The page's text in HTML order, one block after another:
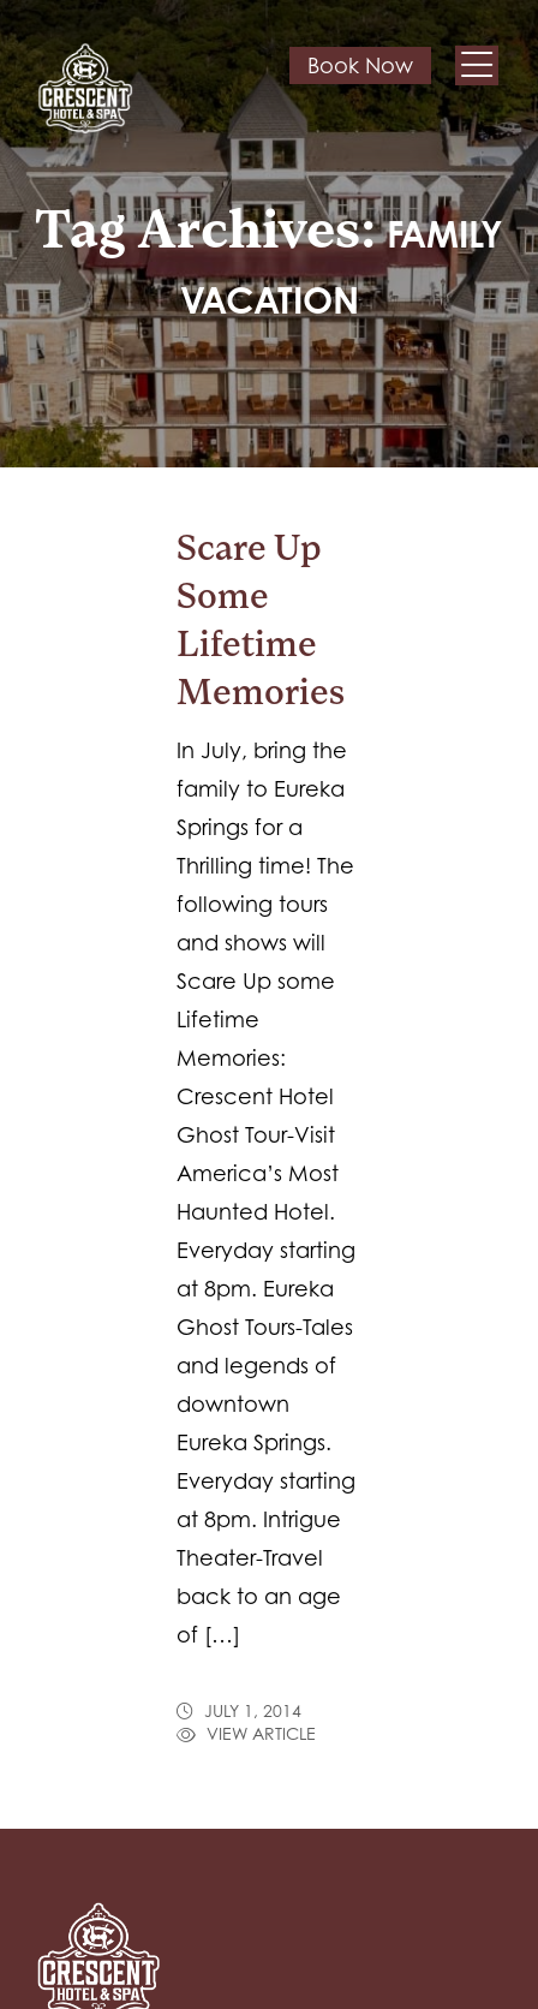
Book Now
Tag Archives:FAMILY
VACATION
Scare Up
Some
Lifetime
Memories
In July, bring the
family to Eureka
Springs for a
Thrilling time! The
following tours
and shows will
Scare Up some
Lifetime
Memories:
Crescent Hotel
Ghost Tour-Visit
America’s Most
Haunted Hotel.
Everyday starting
at 8pm. Eureka
Ghost Tours-Tales
and legends of
downtown
Eureka Springs.
Everyday starting
at 8pm. Intrigue
Theater-Travel
back to an age
of […]
JULY 1, 2014
VIEW ARTICLE